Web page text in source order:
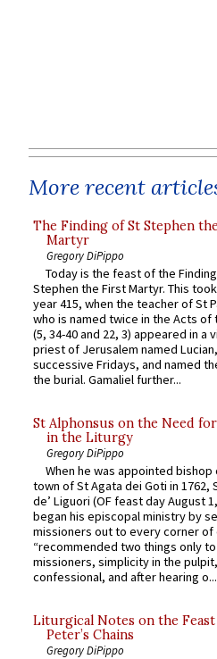
More recent
The Finding of St Stephen
Martyr
Gregory DiPippo
Today is the feast of the
Stephen the First Martyr. This
year 415, when the teacher of St
who is named twice in the Acts of
(5, 34-40 and 22, 3) appeared in a
priest of Jerusalem named
successive Fridays, and named
the burial. Gamaliel further...
St Alphonsus on the Need
in the Liturgy
Gregory DiPippo
When he was appointed
town of St Agata dei Goti in 1762,
de’ Liguori (OF feast day August
began his episcopal ministry by
missioners out to every corner of
“recommended two things only
missioners, simplicity in the
confessional, and after hearing o...
Liturgical Notes on the
Peter’s Chains
Gregory DiPippo